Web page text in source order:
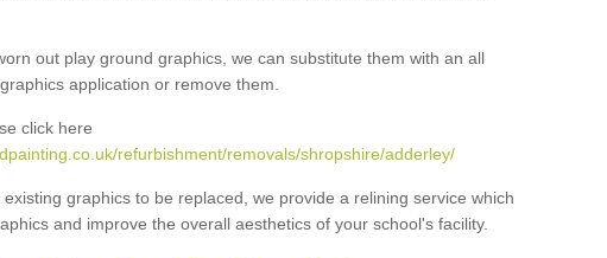
out play ground graphics, we can substitute them with an all
application or remove them.
click here
refurbishment/removals/shropshire/adderley/
existing graphics to be replaced, we provide a relining service which
and improve the overall aesthetics of your school's facility.